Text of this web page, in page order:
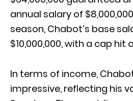
annual salary of
season, Chabot’s base
$10,000,000, with a cap hit
In terms of income,
impressive, reflecting his